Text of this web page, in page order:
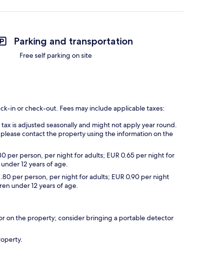
Parking and transportation
Free self parking on site
in or check-out. Fees may include applicable taxes:
is adjusted seasonally and might not apply year round.
contact the property using the information on the
per person, per night for adults; EUR 0.65 per night for
12 years of age.
per person, per night for adults; EUR 0.90 per night
under 12 years of age.
on the property; consider bringing a portable detector